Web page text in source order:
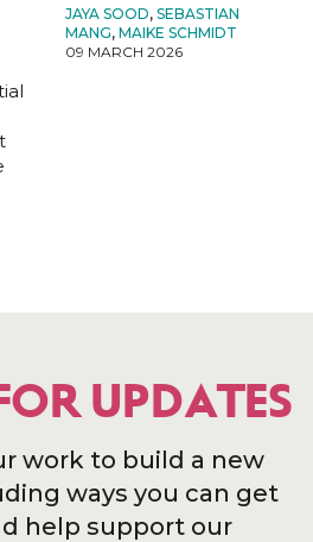
JAYA SOOD, SEBASTIAN
MANG, MAIKE SCHMIDT
09 MARCH 2026
UPDATES
work to build a new
ways you can get
help support our